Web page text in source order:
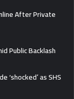
After Private
Public Backlash
‘shocked’ as SHS